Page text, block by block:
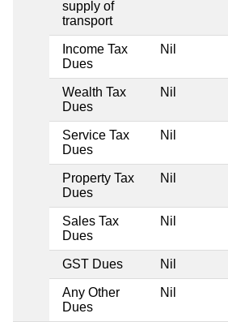
supply of
transport
Income Tax
Dues
Nil
Wealth Tax
Dues
Nil
Service Tax
Dues
Nil
Property Tax
Dues
Nil
Sales Tax
Dues
Nil
GST Dues Nil
Any Other
Dues
Nil